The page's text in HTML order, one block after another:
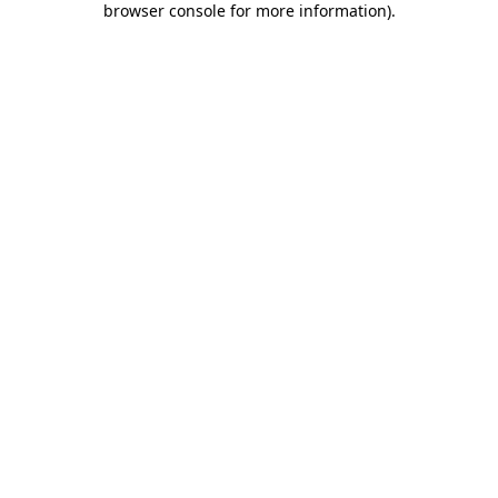
browser console for more information).